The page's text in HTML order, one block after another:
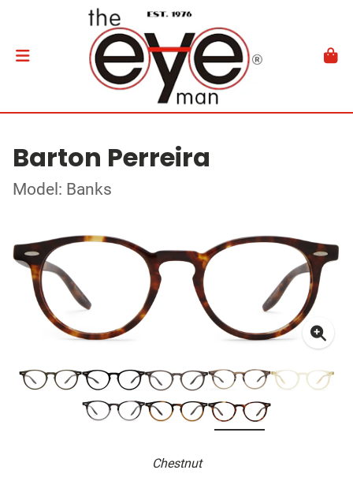
Barton Perreira
Model: Banks
Chestnut